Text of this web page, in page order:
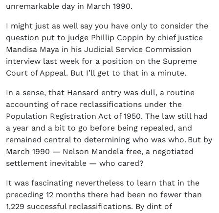
unremarkable day in March 1990.
I might just as well say you have only to consider the
question put to judge Phillip Coppin by chief justice
Mandisa Maya in his Judicial Service Commission
interview last week for a position on the Supreme
Court of Appeal. But I’ll get to that in a minute.
In a sense, that Hansard entry was dull, a routine
accounting of race reclassifications under the
Population Registration Act of 1950. The law still had
a year and a bit to go before being repealed, and
remained central to determining who was who. But by
March 1990 — Nelson Mandela free, a negotiated
settlement inevitable — who cared?
It was fascinating nevertheless to learn that in the
preceding 12 months there had been no fewer than
1,229 successful reclassifications. By dint of